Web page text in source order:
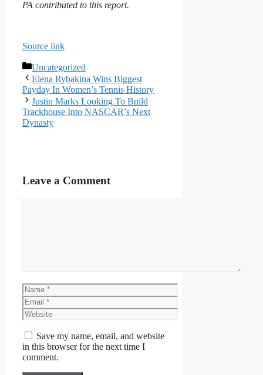
PA contributed to this report.
Source link
Categories
Uncategorized
Elena Rybakina Wins Biggest
Payday In Women’s Tennis History
Justin Marks Looking To Build
Trackhouse Into NASCAR’s Next
Dynasty
Leave a Comment
Name
Email
Website
Save my name, email, and website
in this browser for the next time I
comment.